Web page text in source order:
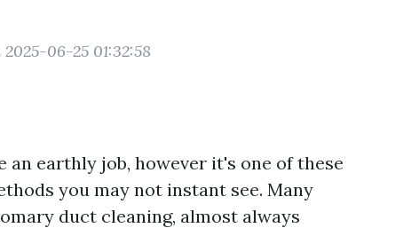
2025-06-25 01:32:58
an earthly job, however it's one of these
you may not instant see. Many
duct cleaning, almost always